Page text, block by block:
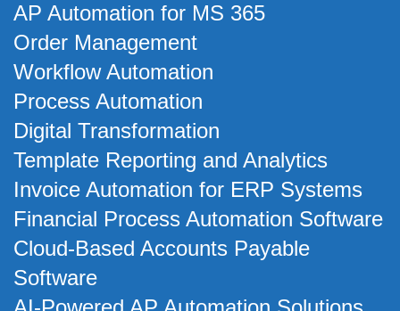
AP Automation for MS 365
Order Management
Workflow Automation
Process Automation
Digital Transformation
Template Reporting and Analytics
Invoice Automation for ERP Systems
Financial Process Automation Software
Cloud-Based Accounts Payable
Software